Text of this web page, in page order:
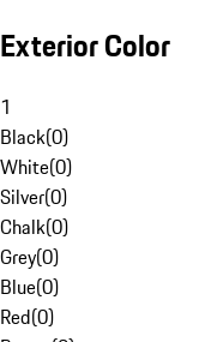
Exterior Color
1
Black(0)
White(0)
Silver(0)
Chalk(0)
Grey(0)
Blue(0)
Red(0)